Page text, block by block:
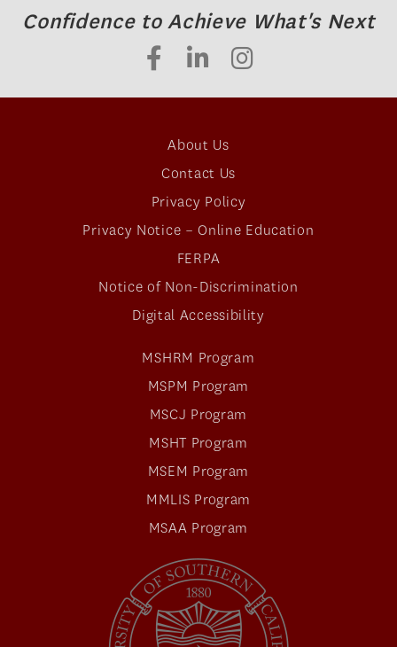
Confidence to Achieve What's Next
About Us
Contact Us
Privacy Policy
Privacy Notice – Online Education
FERPA
Notice of Non-Discrimination
Digital Accessibility
MSHRM Program
MSPM Program
MSCJ Program
MSHT Program
MSEM Program
MMLIS Program
MSAA Program